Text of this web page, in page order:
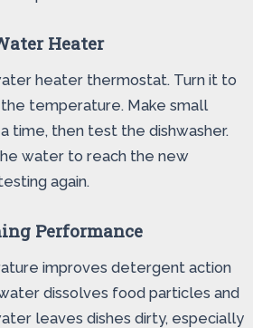
Heater
heater thermostat. Turn it to
temperature. Make small
time, then test the dishwasher.
water to reach the new
again.
Performance
improves detergent action
dissolves food particles and
leaves dishes dirty, especially